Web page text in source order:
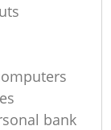
bank